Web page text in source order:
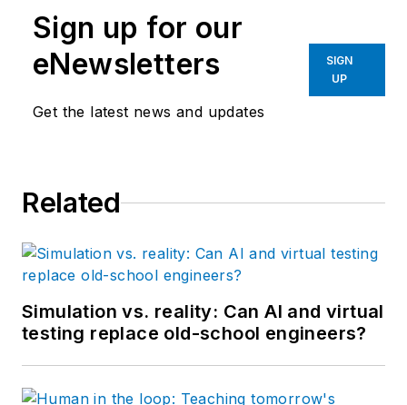
Sign up for our
eNewsletters
Get the latest news and updates
SIGN
UP
Related
Simulation vs. reality: Can AI and virtual
testing replace old-school engineers?